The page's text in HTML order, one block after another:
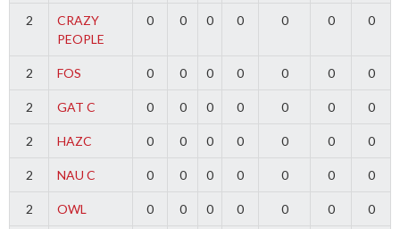
2
CRAZY
PEOPLE
0 0 0 0 0 0 0
2 FOS 0 0 0 0 0 0 0
2 GAT C 0 0 0 0 0 0 0
2 HAZC 0 0 0 0 0 0 0
2 NAU C 0 0 0 0 0 0 0
2 OWL 0 0 0 0 0 0 0